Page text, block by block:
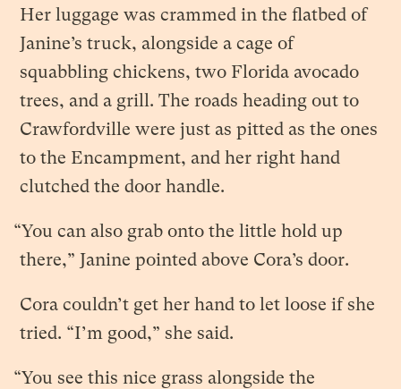
Her luggage was crammed in the flatbed of
Janine’s truck, alongside a cage of
squabbling chickens, two Florida avocado
trees, and a grill. The roads heading out to
Crawfordville were just as pitted as the ones
to the Encampment, and her right hand
clutched the door handle.
“You can also grab onto the little hold up
there,” Janine pointed above Cora’s door.
Cora couldn’t get her hand to let loose if she
tried. “I’m good,” she said.
“You see this nice grass alongside the